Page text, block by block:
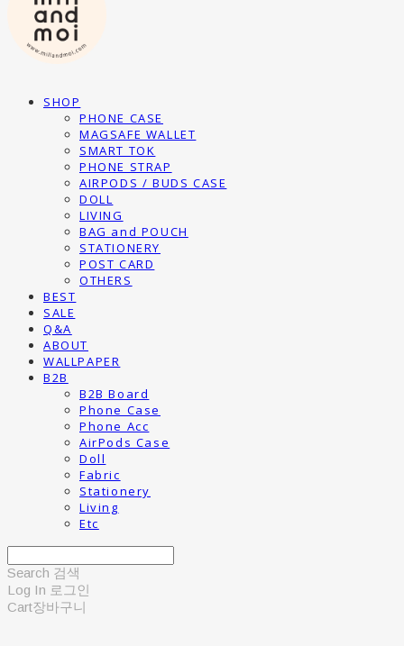
SHOP
PHONE CASE
MAGSAFE WALLET
SMART TOK
PHONE STRAP
AIRPODS / BUDS CASE
DOLL
LIVING
BAG and POUCH
STATIONERY
POST CARD
OTHERS
BEST
SALE
Q&A
ABOUT
WALLPAPER
B2B
B2B Board
Phone Case
Phone Acc
AirPods Case
Doll
Fabric
Stationery
Living
Etc
Search 검색
Log In 로그인
Cart장바구니